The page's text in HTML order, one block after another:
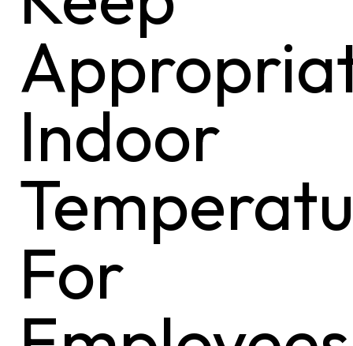
Indoor
For